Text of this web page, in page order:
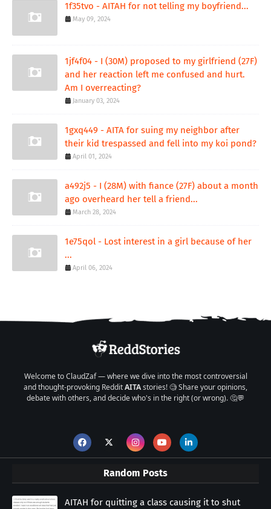
1f35tvo - AITAH for not telling my boyfriend...
May 09, 2024
1jf4f04 - I (30M) proposed to my girlfriend (27F)
and her reaction left me confused and hurt.
Am I overreacting?
January 03, 2024
1gxq449 - AITA for suing my neighbor after
their kid trespassed and fell into my koi pond?
April 01, 2024
a492j5 - I (28M) with fiance (27F) about a month
ago overheard her tell a friend...
March 28, 2024
1e75qol - Lost interest in a girl because of her
...
April 06, 2024
Welcome to ClaudZaf — where we dive into the most controversial
and thought-provoking RedditAITAstories! 🧐 Share your opinions,
debate with others, and decide who's in the right (or wrong). 🤔💬
Random Posts
AITAH for quitting a class causing it to shut